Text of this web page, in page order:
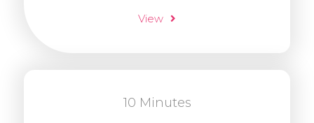
View
10 Minutes